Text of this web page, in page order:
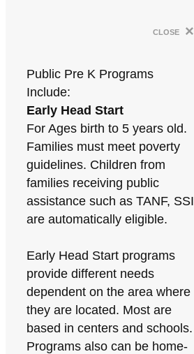
close ×
Public Pre K Programs
Include:
Early Head Start
For Ages birth to 5 years old.
Families must meet poverty
guidelines. Children from
families receiving public
assistance such as TANF, SSI
are automatically eligible.
Early Head Start programs
provide different needs
dependent on the area where
they are located. Most are
based in centers and schools.
Programs also can be home-